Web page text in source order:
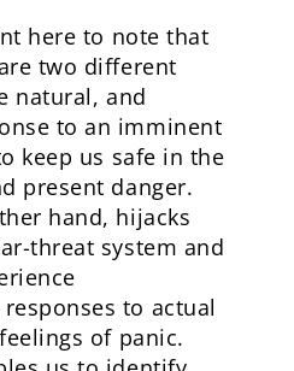
here to note that
two different
natural, and
to an imminent
keep us safe in the
present danger.
hand, hijacks
threat system and
to actual
of panic.